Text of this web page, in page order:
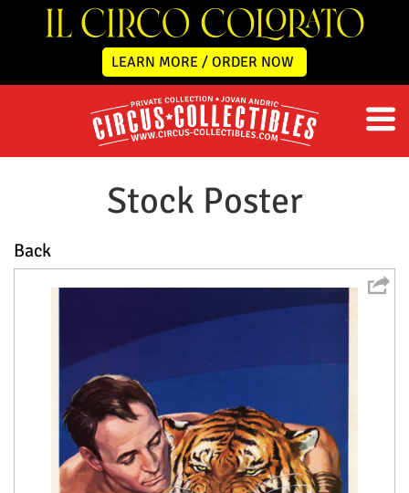
LEARN MORE / ORDER NOW
Stock Poster
Back